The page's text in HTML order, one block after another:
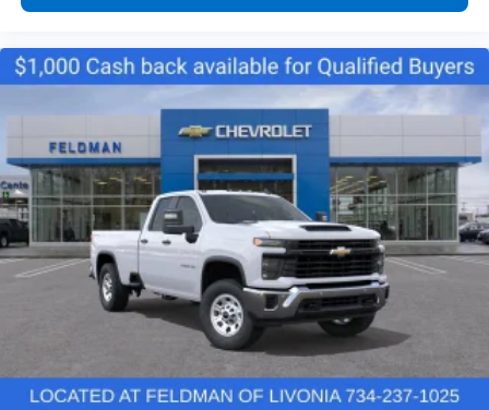
Delay-off headlights
Perimeter Lighting
Unauthorized Entry Theft-Deterrent System
Adaptive Cruise Control
Speed control
Steering Wheel Mounted Electronic Cruise Control
2-Speed Electronic Shift Transfer Case
170 Amp Alternator
220 Amp Alternator
Heavy-Duty 80 Amp-Hour Battery
4" Round Chromed Assist Steps